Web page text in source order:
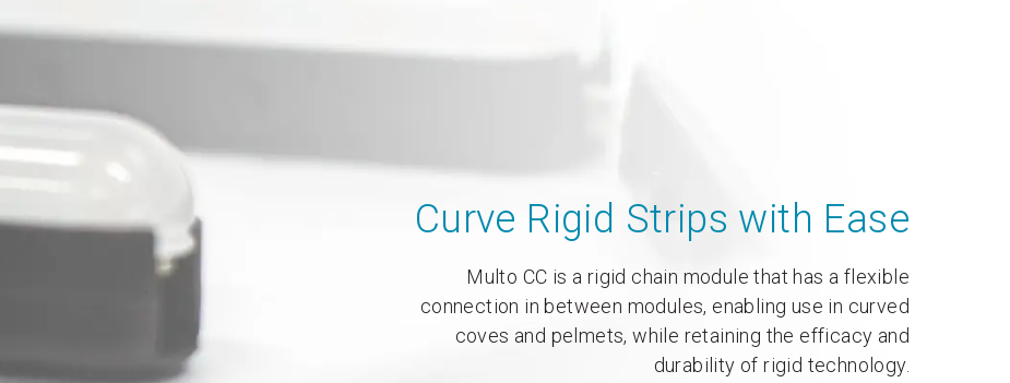
Curve Rigid Strips with Ease
Multo CC is a rigid chain module that has a flexible
connection in between modules, enabling use in curved
coves and pelmets, while retaining the efficacy and
durability of rigid technology.